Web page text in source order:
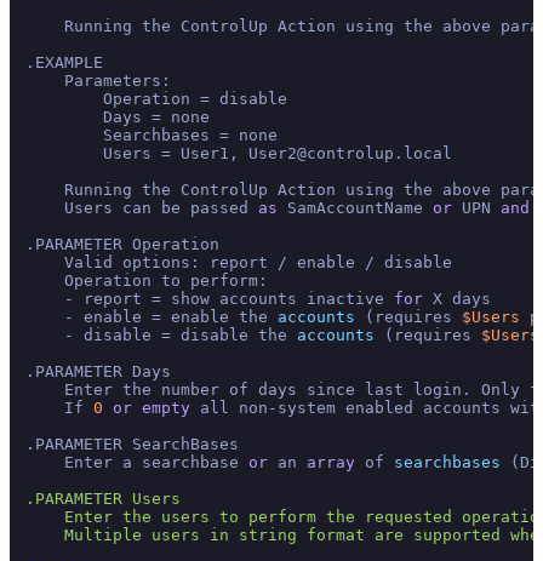
Running the ControlUp Action using the above
.EXAMPLE
    Parameters:
        Operation = disable
        Days = none
        Searchbases = none
        Users = User1, User2@controlup.local
Running the ControlUp Action using the above
    Users can be passed
as SamAccountName or UPN and
.PARAMETER Operation
    Valid options: report / enable / disable
    Operation to perform:
    - report = show accounts inactive
for X days
    - enable = enable the
accounts (requires $Users
    - disable = disable the
accounts (requires $Users
.PARAMETER Days
Enter the number of days since last login. Only
    If
0 or empty all non-system enabled accounts
.PARAMETER SearchBases
    Enter a searchbase
or an array of searchbases
.PARAMETER Users
Enter the users to perform the requested
Multiple users in string format are supported